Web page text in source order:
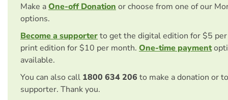
Make aOne-off Donation or choose from one of our
options.
Become a supporterto get the digital edition for $5
print edition for $10 per month. One-time payment
available.
You can also call 1800 634 206 to make a donation or
supporter. Thank you.